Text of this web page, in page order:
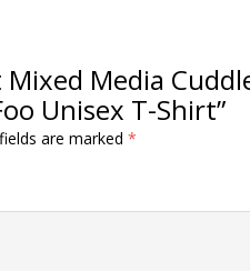
Media
Unisex T-Shirt”
are marked *